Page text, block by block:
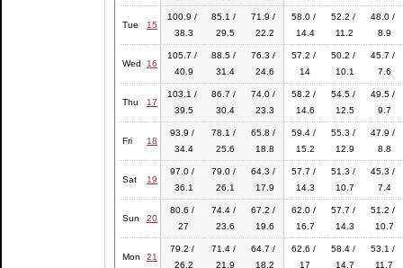
Tue 15
100.9 /
38.3
85.1 /
29.5
71.9 /
22.2
58.0 /
14.4
52.2 /
11.2
48.0 /
8.9
Wed 16
105.7 /
40.9
88.5 /
31.4
76.3 /
24.6
57.2 /
14
50.2 /
10.1
45.7 /
7.6
Thu 17
103.1 /
39.5
86.7 /
30.4
74.0 /
23.3
58.2 /
14.6
54.5 /
12.5
49.5 /
9.7
Fri 18
93.9 /
34.4
78.1 /
25.6
65.8 /
18.8
59.4 /
15.2
55.3 /
12.9
47.9 /
8.8
Sat 19
97.0 /
36.1
79.0 /
26.1
64.3 /
17.9
57.7 /
14.3
51.3 /
10.7
45.3 /
7.4
Sun 20
80.6 /
27
74.4 /
23.6
67.2 /
19.6
62.0 /
16.7
57.7 /
14.3
51.2 /
10.7
Mon 21
79.2 /
26.2
71.4 /
21.9
64.7 /
18.2
62.6 /
17
58.4 /
14.7
53.1 /
11.7